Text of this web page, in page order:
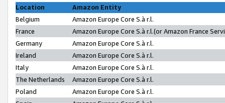
Location
Amazon Entity
Belgium
Amazon Europe Core S.à r.l.
France
Amazon Europe Core S.à r.l.(or Amazon France
Germany
Amazon Europe Core S.à r.l.
Ireland
Amazon Europe Core S.à r.l.
Italy
Amazon Europe Core S.à r.l.
The Netherlands
Amazon Europe Core S.à r.l.
Poland
Amazon Europe Core S.à r.l.